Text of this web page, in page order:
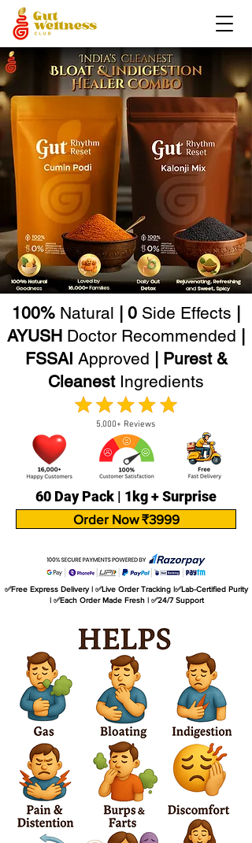
100% Natural | 0 Side Effects |
AYUSH Doctor Recommended |
FSSAI Approved | Purest &
Cleanest Ingredients
5,000+ Reviews
60 Day Pack | 1kg + Surprise
Order Now ₹3999
✅Free Express Delivery | ✅Live Order Tracking |✅Lab-Certified Purity
| ✅Each Order Made Fresh | ✅24/7 Support